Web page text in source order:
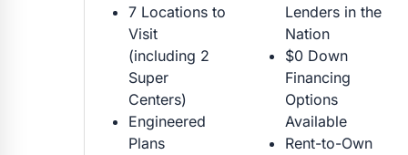
7 Locations to
Visit
(including 2
Super
Centers)
Engineered
Plans
Lenders in the
Nation
$0 Down
Financing
Options
Available
Rent-to-Own